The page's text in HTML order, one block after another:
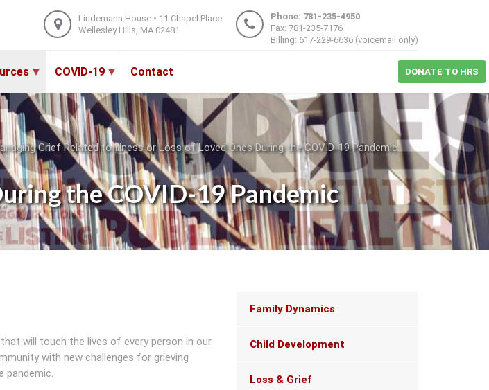
Lindemann House • 11 Chapel Place
Wellesley Hills, MA 02481
Phone: 781-235-4950
Fax: 781-235-7176
Billing: 617-229-6636 (voicemail only)
COVID-19 Contact DONATE TO HRS
Grief Related to Illness or Loss of Loved Ones During the COVID-19 Pandemic
the COVID-19 Pandemic
will touch the lives of every person in our
with new challenges for grieving
pandemic.
Main
navigation
Family Dynamics
Child Development
Loss & Grief